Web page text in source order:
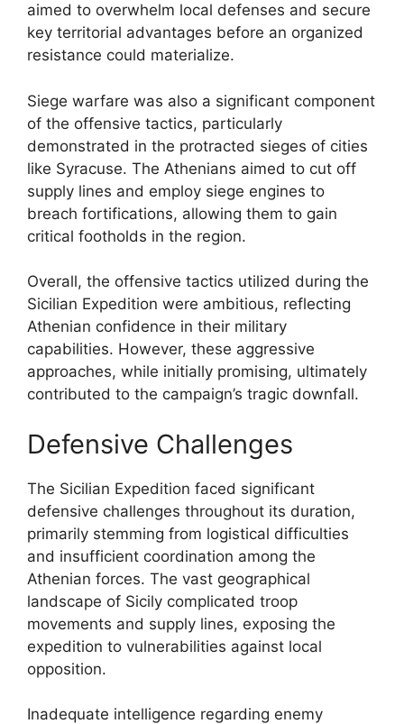
aimed to overwhelm local defenses and secure
key territorial advantages before an organized
resistance could materialize.
Siege warfare was also a significant component
of the offensive tactics, particularly
demonstrated in the protracted sieges of cities
like Syracuse. The Athenians aimed to cut off
supply lines and employ siege engines to
breach fortifications, allowing them to gain
critical footholds in the region.
Overall, the offensive tactics utilized during the
Sicilian Expedition were ambitious, reflecting
Athenian confidence in their military
capabilities. However, these aggressive
approaches, while initially promising, ultimately
contributed to the campaign’s tragic downfall.
Defensive Challenges
The Sicilian Expedition faced significant
defensive challenges throughout its duration,
primarily stemming from logistical difficulties
and insufficient coordination among the
Athenian forces. The vast geographical
landscape of Sicily complicated troop
movements and supply lines, exposing the
expedition to vulnerabilities against local
opposition.
Inadequate intelligence regarding enemy